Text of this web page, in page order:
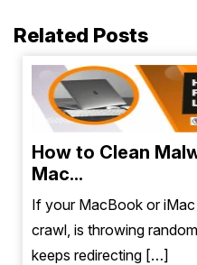
Related Posts
How to Clean
Mac...
If your MacBook or
crawl, is throwing
keeps redirecting […]